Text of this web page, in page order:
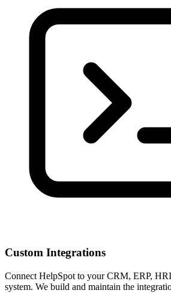
Custom Integrations
Connect HelpSpot to your CRM, ERP,
system. We build and maintain the